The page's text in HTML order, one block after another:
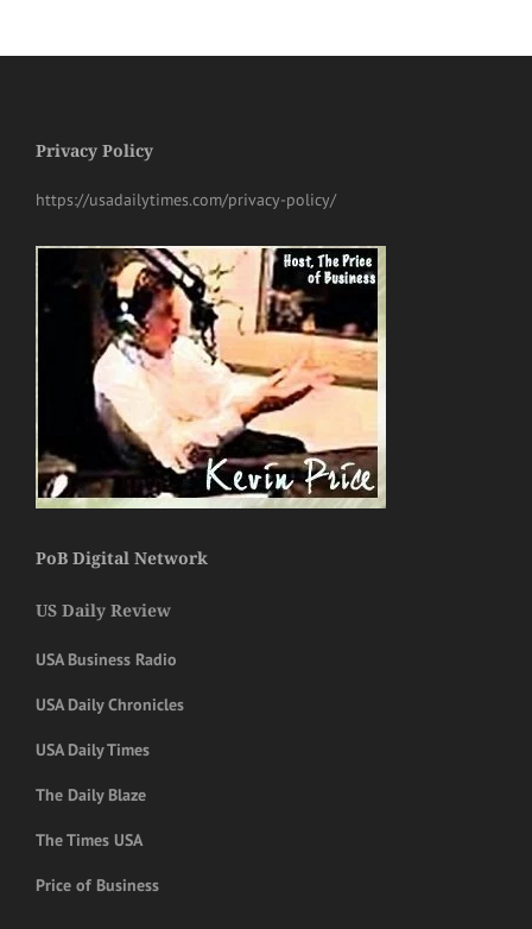
Privacy Policy
https://usadailytimes.com/privacy-policy/
PoB Digital Network
US Daily Review
USA Business Radio
USA Daily Chronicles
USA Daily Times
The Daily Blaze
The Times USA
Price of Business